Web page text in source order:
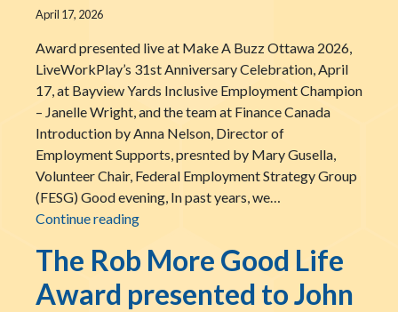
April 17, 2026
Award presented live at Make A Buzz Ottawa 2026,
LiveWorkPlay’s 31st Anniversary Celebration, April
17, at Bayview Yards Inclusive Employment Champion
– Janelle Wright, and the team at Finance Canada
Introduction by Anna Nelson, Director of
Employment Supports, presnted by Mary Gusella,
Volunteer Chair, Federal Employment Strategy Group
(FESG) Good evening, In past years, we…
Continue readingThe LiveWorkPlay Inclusive Employment
The Rob More Good Life
Award presented to John